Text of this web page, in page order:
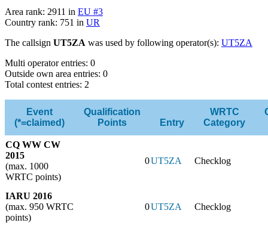
Area rank: 2911 in EU #3
Country rank: 751 in UR
The callsign UT5ZA was used by following operator(s): UT5ZA
Multi operator entries: 0
Outside own area entries: 0
Total contest entries: 2
Event
(*=claimed)
Qualification
Points
Entry
WRTC
Category
CQ WW CW
2015
(max. 1000
WRTC points)
0UT5ZA Checklog
IARU 2016
(max. 950 WRTC
points)
0UT5ZA Checklog